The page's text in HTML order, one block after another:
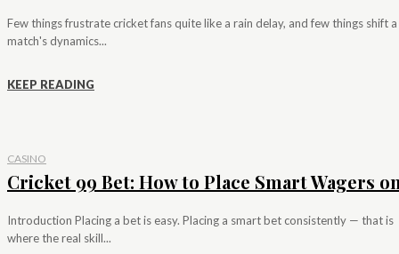
Few things frustrate cricket fans quite like a rain delay, and few things shift a
match's dynamics...
KEEP READING
CASINO
Cricket 99 Bet: How to Place Smart Wagers
Introduction Placing a bet is easy. Placing a smart bet consistently — that is
where the real skill...